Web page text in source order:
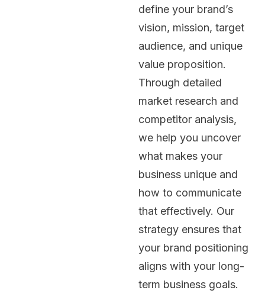
define your brand’s
vision, mission, target
audience, and unique
value proposition.
Through detailed
market research and
competitor analysis,
we help you uncover
what makes your
business unique and
how to communicate
that effectively. Our
strategy ensures that
your brand positioning
aligns with your long-
term business goals.